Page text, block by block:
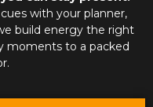
with your planner,
build energy the right
moments to a packed